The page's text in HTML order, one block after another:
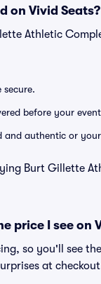
on Vivid Seats?
Athletic
secure.
before your
and authentic or
Burt Gillette
price I see on
so you'll see
at